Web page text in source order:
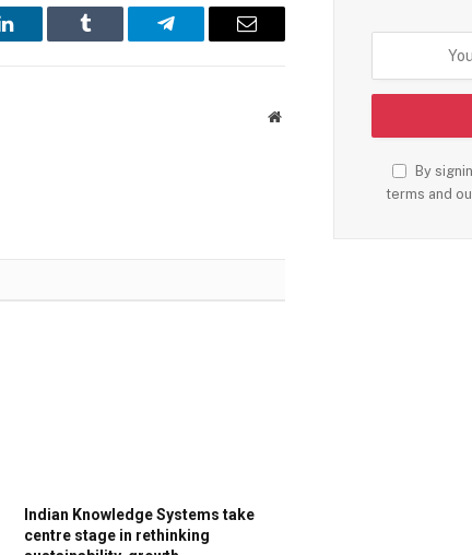
LinkedIn Tumblr Telegram Email
Website
Indian Knowledge Systems take
centre stage in rethinking
By
terms and